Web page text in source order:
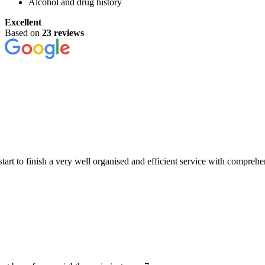
Excellent
Based on 23 reviews
well organised and efficient service with comprehensive